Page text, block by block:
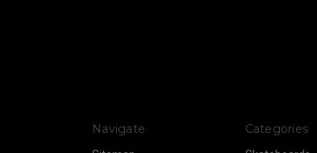
Navigate Categories